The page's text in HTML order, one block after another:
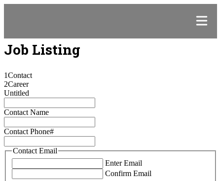
Job Listing
1Contact
2Career
Untitled
Contact Name
Contact Phone#
Contact Email
Enter Email
Confirm Email